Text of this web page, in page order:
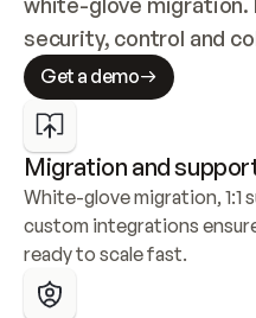
security, control and
Get a demo
Migration and
White-glove migration, 1:1
custom integrations
ready to scale fast.